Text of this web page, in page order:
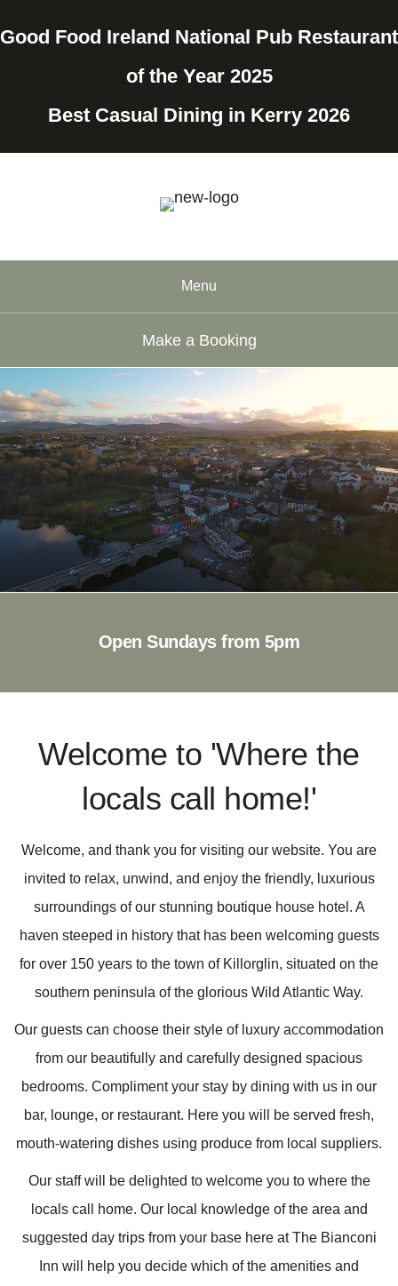
Good Food Ireland National Pub Restaurant
of the Year 2025
Best Casual Dining in Kerry 2026
Menu
Make a Booking
Open Sundays from 5pm
Welcome to 'Where the
locals call home!'
Welcome, and thank you for visiting our website. You are
invited to relax, unwind, and enjoy the friendly, luxurious
surroundings of our stunning boutique house hotel. A
haven steeped in history that has been welcoming guests
for over 150 years to the town of Killorglin, situated on the
southern peninsula of the glorious Wild Atlantic Way.
Our guests can choose their style of luxury accommodation
from our beautifully and carefully designed spacious
bedrooms. Compliment your stay by dining with us in our
bar, lounge, or restaurant. Here you will be served fresh,
mouth-watering dishes using produce from local suppliers.
Our staff will be delighted to welcome you to where the
locals call home. Our local knowledge of the area and
suggested day trips from your base here at The Bianconi
Inn will help you decide which of the amenities and